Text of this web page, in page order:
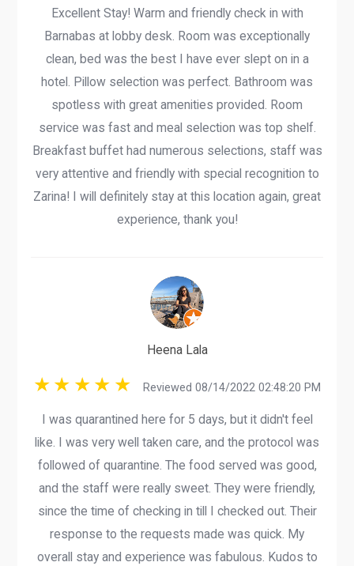
Excellent Stay! Warm and friendly check in with
Barnabas at lobby desk. Room was exceptionally
clean, bed was the best I have ever slept on in a
hotel. Pillow selection was perfect. Bathroom was
spotless with great amenities provided. Room
service was fast and meal selection was top shelf.
Breakfast buffet had numerous selections, staff was
very attentive and friendly with special recognition to
Zarina! I will definitely stay at this location again, great
experience, thank you!
Heena Lala
Reviewed 08/14/2022 02:48:20 PM
I was quarantined here for 5 days, but it didn't feel
like. I was very well taken care, and the protocol was
followed of quarantine. The food served was good,
and the staff were really sweet. They were friendly,
since the time of checking in till I checked out. Their
response to the requests made was quick. My
overall stay and experience was fabulous. Kudos to